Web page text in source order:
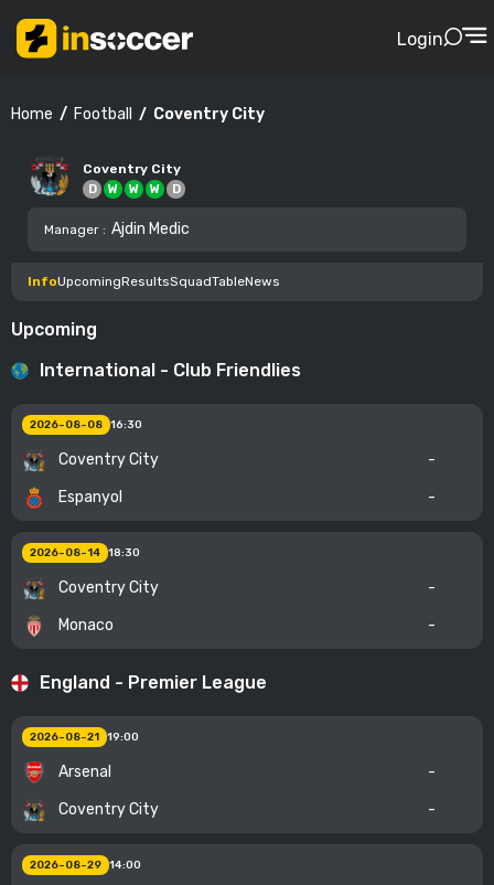
Login
Home Football Coventry City
Coventry City
D W W W D
Manager : Ajdin Medic
InfoUpcomingResultsSquadTableNews
Upcoming
International - Club Friendlies
2026-08-08 16:30
Coventry City
-
-
Espanyol
2026-08-14 18:30
Coventry City
-
-
Monaco
England - Premier League
2026-08-21 19:00
Arsenal
-
-
Coventry City
2026-08-29 14:00